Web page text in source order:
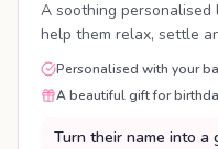
A soothing personalised
help them relax, settle
Personalised with your
A beautiful gift for
Turn their name into a